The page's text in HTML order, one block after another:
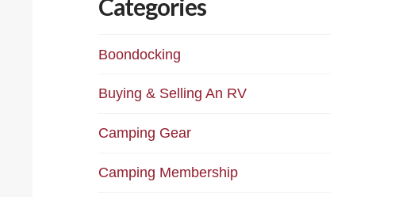
Categories
Boondocking
Buying & Selling An RV
Camping Gear
Camping Membership